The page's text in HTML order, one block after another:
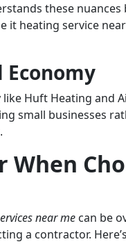
these
heating service
Economy
like Huft Heating and
small businesses
near me can be
a contractor.